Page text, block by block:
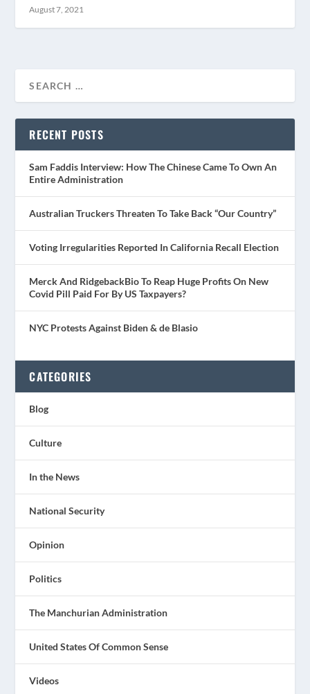
August 7, 2021
RECENT POSTS
Sam Faddis Interview: How The Chinese Came To Own An
Entire Administration
Australian Truckers Threaten To Take Back “Our Country”
Voting Irregularities Reported In California Recall Election
Merck And RidgebackBio To Reap Huge Profits On New
Covid Pill Paid For By US Taxpayers?
NYC Protests Against Biden & de Blasio
CATEGORIES
Blog
Culture
In the News
National Security
Opinion
Politics
The Manchurian Administration
United States Of Common Sense
Videos